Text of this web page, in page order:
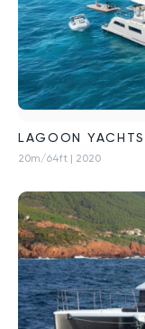
LAGOON YACHTS
20m/64ft | 2020